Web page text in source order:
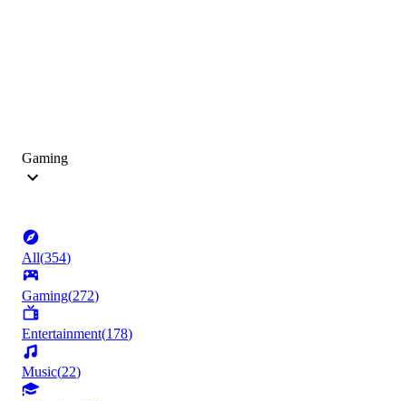
Gaming
All(354)
Gaming(272)
Entertainment(178)
Music(22)